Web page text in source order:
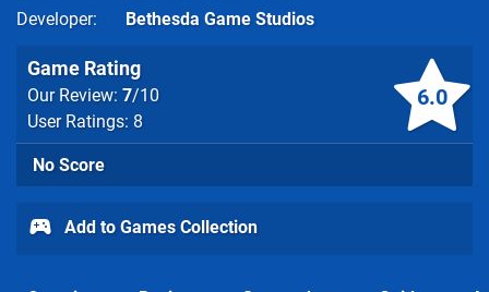
Developer
Bethesda Game Studios
6.0
Game Rating
Our Review: 7/10
User Ratings: 8
No Score
Add to Games Collection